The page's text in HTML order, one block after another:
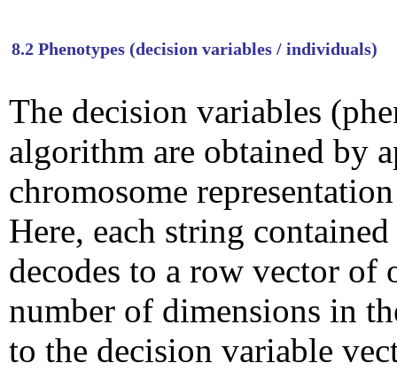
8.2 Phenotypes (decision variables / individuals)
The decision variables
algorithm are obtained by
chromosome
Here, each string
decodes to a row vector of
number of dimensions in
to the decision variable